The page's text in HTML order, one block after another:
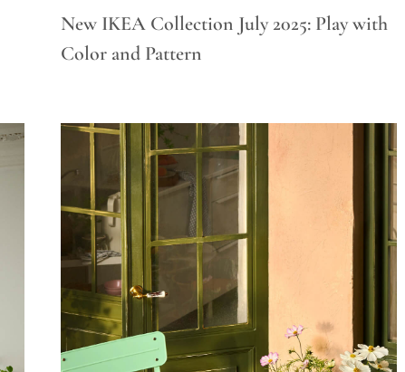
New IKEA Collection July 2025: Play with
Color and Pattern